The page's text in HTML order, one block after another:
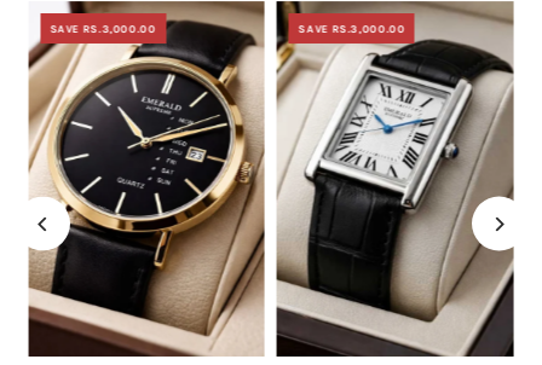
SAVE RS.3,000.00 SAVE RS.3,000.00